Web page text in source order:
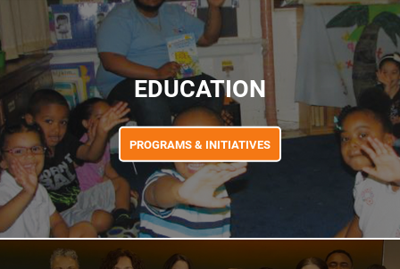
EDUCATION
PROGRAMS & INITIATIVES